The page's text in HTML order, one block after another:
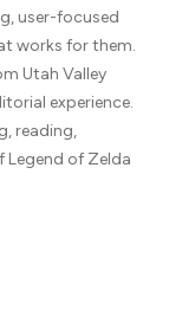
user-focused
works for them.
Utah Valley
experience.
reading,
Legend of Zelda